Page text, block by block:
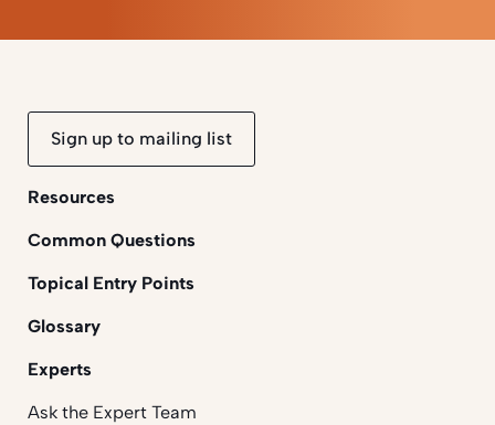
Sign up to mailing list
Resources
Common Questions
Topical Entry Points
Glossary
Experts
Ask the Expert Team